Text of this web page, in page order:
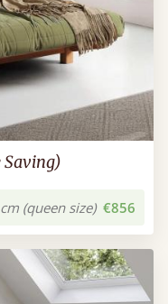
Saving)
(queen size) €856